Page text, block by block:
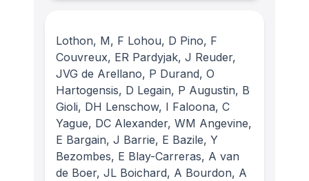
Lothon, M, F Lohou, D Pino, F
Couvreux, ER Pardyjak, J Reuder,
JVG de Arellano, P Durand, O
Hartogensis, D Legain, P Augustin, B
Gioli, DH Lenschow, I Faloona, C
Yague, DC Alexander, WM Angevine,
E Bargain, J Barrie, E Bazile, Y
Bezombes, E Blay-Carreras, A van
de Boer, JL Boichard, A Bourdon, A